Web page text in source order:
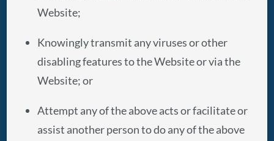
Website;
Knowingly transmit any viruses or other
disabling features to the Website or via the
Website; or
Attempt any of the above acts or facilitate or
assist another person to do any of the above